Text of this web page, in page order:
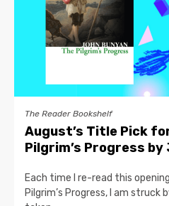
The Reader Bookshelf
August’s Title Pick
Pilgrim’s Progress by
Each time I re-read this
Pilgrim’s Progress, I am struck